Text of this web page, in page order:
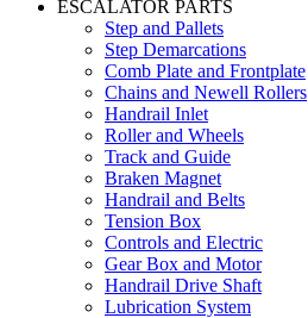
ESCALATOR PARTS
Step and Pallets
Step Demarcations
Comb Plate and Frontplate
Chains and Newell Rollers
Handrail Inlet
Roller and Wheels
Track and Guide
Braken Magnet
Handrail and Belts
Tension Box
Controls and Electric
Gear Box and Motor
Handrail Drive Shaft
Lubrication System